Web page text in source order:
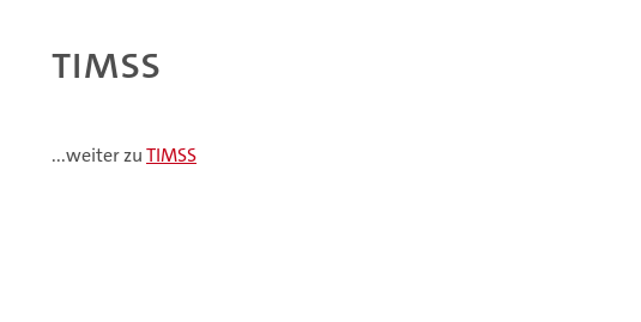
TIMSS
...weiter zuTIMSS